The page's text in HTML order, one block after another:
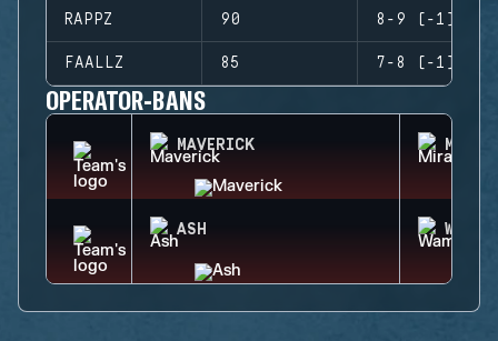
RAPPZ 90 8-9 (-1)
FAALLZ 85 7-8 (-1)
OPERATOR-BANS
MAVERICK MIRA
ASH WAMAI